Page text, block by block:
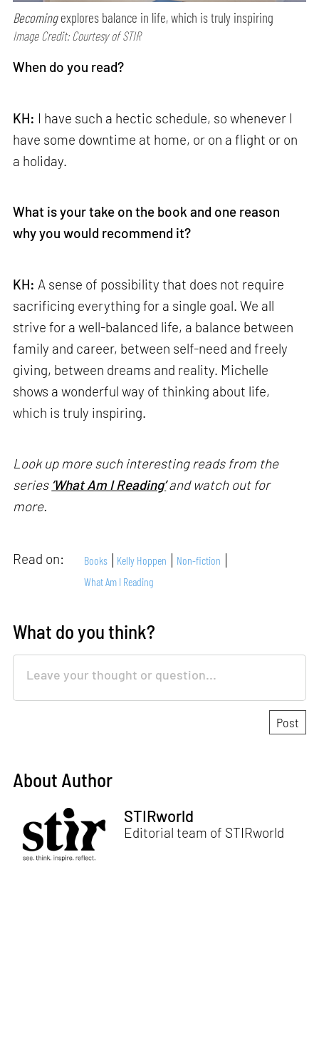
Becomingexplores balance in life, which is truly inspiring
Image Credit: Courtesy of STIR
When do you read?
KH: I have such a hectic schedule, so whenever I
have some downtime at home, or on a flight or on
a holiday.
What is your take on the book and one reason
why you would recommend it?
KH: A sense of possibility that does not require
sacrificing everything for a single goal. We all
strive for a well-balanced life, a balance between
family and career, between self-need and freely
giving, between dreams and reality. Michelle
shows a wonderful way of thinking about life,
which is truly inspiring.
Look up more such interesting reads from the
series ‘What Am I Reading’and watch out for
more.
Read on: Books Kelly Hoppen
Non-fiction
What Am I Reading
What do you think?
About Author
STIRworld
Editorial team of STIRworld